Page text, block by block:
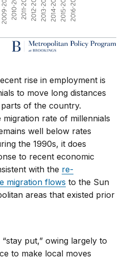
rise in employment is
to move long distances
of the country.
rate of millennials
well below rates
the 1990s, it does
to recent economic
with the re-
migration flows to the Sun
areas that existed prior
put,” owing largely to
to make local moves